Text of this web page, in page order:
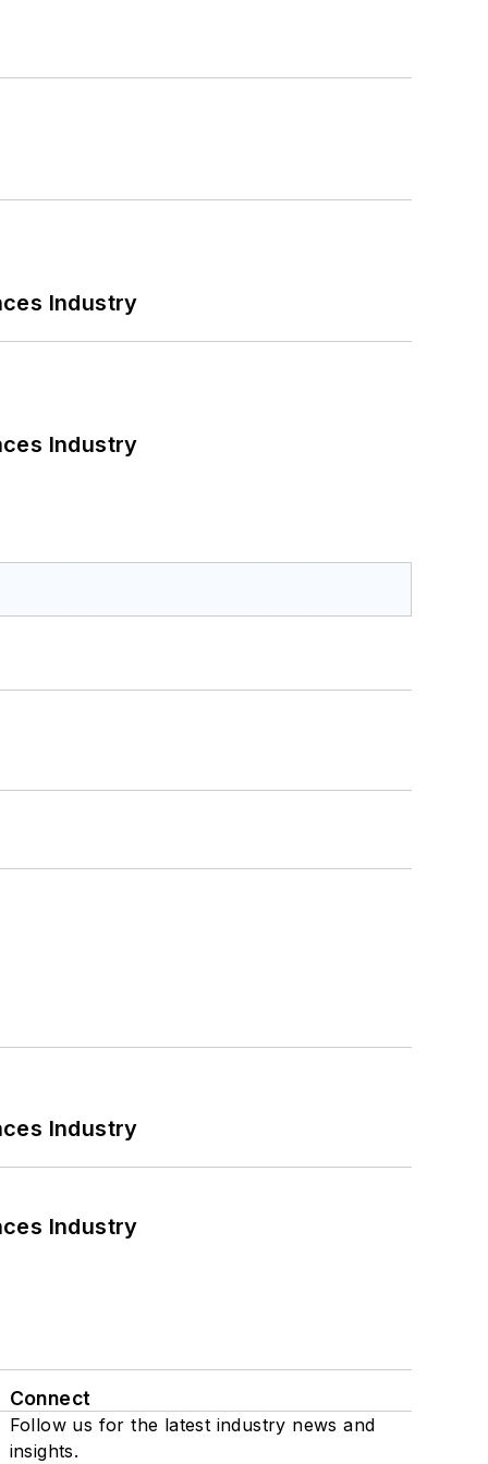
Industry
Industry
Industry
Industry
Connect
Follow us for the latest industry news and
insights.